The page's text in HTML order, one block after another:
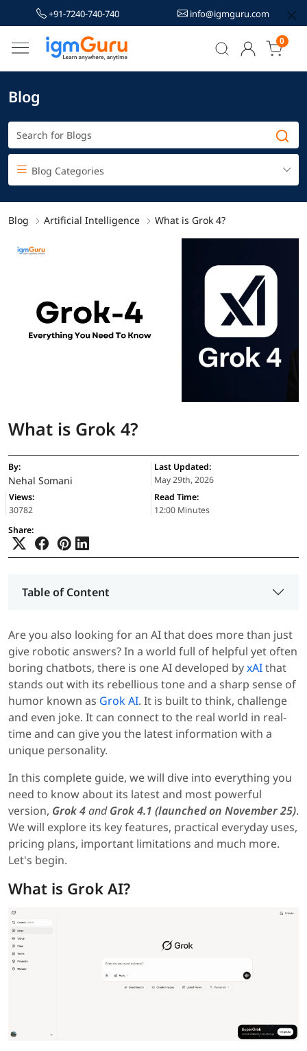
+91-7240-740-740 info@igmguru.com
0
Blog
Blog Categories
Blog Artificial Intelligence What is Grok 4?
What is Grok 4?
By:
Nehal Somani
Last Updated:
May 29th, 2026
Views:
30782
Read Time:
12:00 Minutes
Share:
Table of Content
Are you also looking for an AI that does more than just
give robotic answers? In a world full of helpful yet often
boring chatbots, there is one AI developed byxAIthat
stands out with its rebellious tone and a sharp sense of
humor known as Grok AI. It is built to think, challenge
and even joke. It can connect to the real world in real-
time and can give you the latest information with a
unique personality.
In this complete guide, we will dive into everything you
need to know about its latest and most powerful
version, Grok 4andGrok 4.1 (launched on November 25).
We will explore its key features, practical everyday uses,
pricing plans, important limitations and much more.
Let's begin.
What is Grok AI?